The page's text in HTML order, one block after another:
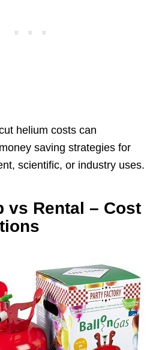
helium costs can
saving strategies for
scientific, or industry uses.
vs Rental – Cost